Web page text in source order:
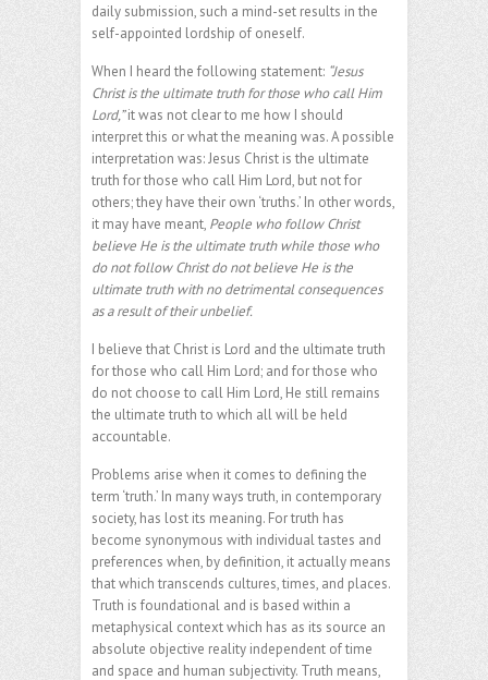
daily submission, such a mind-set results in the
self-appointed lordship of oneself.
When I heard the following statement: “Jesus
Christ is the ultimate truth for those who call Him
Lord,”it was not clear to me how I should
interpret this or what the meaning was. A possible
interpretation was: Jesus Christ is the ultimate
truth for those who call Him Lord, but not for
others; they have their own ‘truths.’ In other words,
it may have meant, People who follow Christ
believe He is the ultimate truth while those who
do not follow Christ do not believe He is the
ultimate truth with no detrimental consequences
as a result of their unbelief.
I believe that Christ is Lord and the ultimate truth
for those who call Him Lord; and for those who
do not choose to call Him Lord, He still remains
the ultimate truth to which all will be held
accountable.
Problems arise when it comes to defining the
term ‘truth.’ In many ways truth, in contemporary
society, has lost its meaning. For truth has
become synonymous with individual tastes and
preferences when, by definition, it actually means
that which transcends cultures, times, and places.
Truth is foundational and is based within a
metaphysical context which has as its source an
absolute objective reality independent of time
and space and human subjectivity. Truth means,